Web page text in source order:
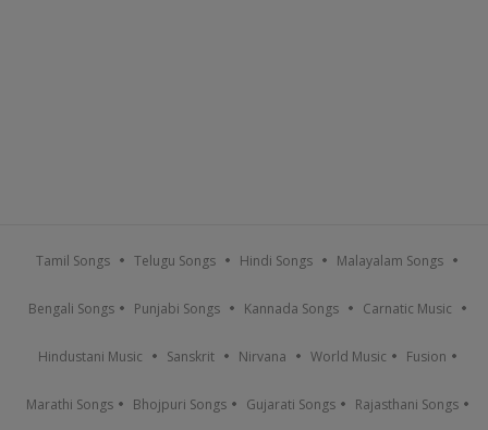
Tamil Songs Telugu Songs Hindi Songs Malayalam Songs
Bengali Songs Punjabi Songs Kannada Songs Carnatic Music
Hindustani Music Sanskrit Nirvana World Music Fusion
Marathi Songs Bhojpuri Songs Gujarati Songs Rajasthani Songs